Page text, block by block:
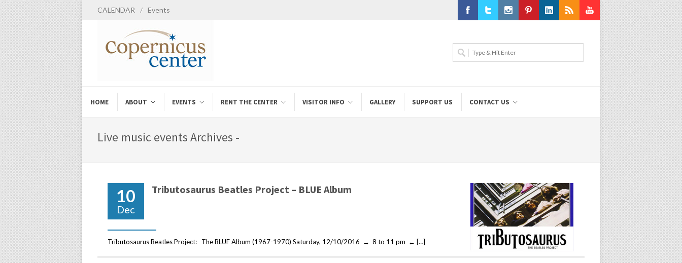
CALENDAR / Events
Youtube
HOME ABOUT EVENTS RENT THE CENTER VISITOR INFO GALLERY SUPPORT US CONTACT US
Live music events Archives -
10
Dec
Tributosaurus Beatles Project – BLUE Album
Tributosaurus Beatles Project: The BLUE Album (1967-1970) Saturday, 12/10/2016 → 8 to 11 pm ← […]